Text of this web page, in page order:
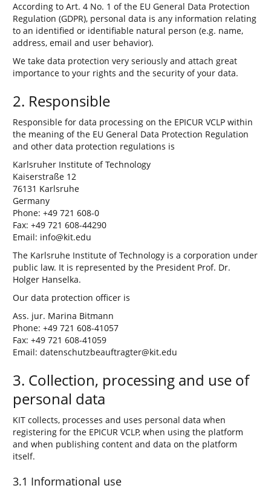
According to Art. 4 No. 1 of the EU General Data Protection
Regulation (GDPR), personal data is any information relating
to an identified or identifiable natural person (e.g. name,
address, email and user behavior).
We take data protection very seriously and attach great
importance to your rights and the security of your data.
2. Responsible
Responsible for data processing on the EPICUR VCLP within
the meaning of the EU General Data Protection Regulation
and other data protection regulations is
Karlsruher Institute of Technology
Kaiserstraße 12
76131 Karlsruhe
Germany
Phone: +49 721 608-0
Fax: +49 721 608-44290
Email: info@kit.edu
The Karlsruhe Institute of Technology is a corporation under
public law. It is represented by the President Prof. Dr.
Holger Hanselka.
Our data protection officer is
Ass. jur. Marina Bitmann
Phone: +49 721 608-41057
Fax: +49 721 608-41059
Email: datenschutzbeauftragter@kit.edu
3. Collection, processing and use of
personal data
KIT collects, processes and uses personal data when
registering for the EPICUR VCLP, when using the platform
and when publishing content and data on the platform
itself.
3.1 Informational use